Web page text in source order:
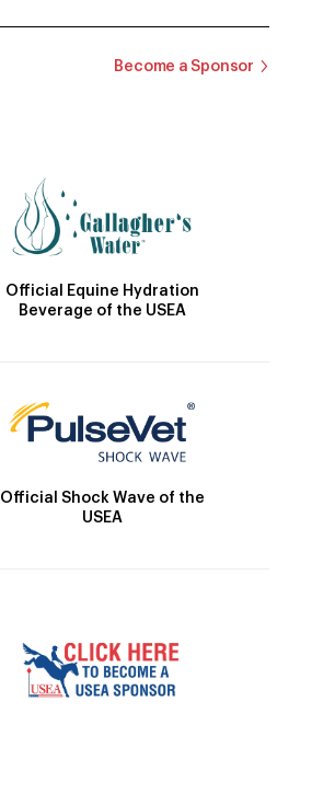
Become a Sponsor
Official Equine Hydration
Beverage of the USEA
Official Shock Wave of the
USEA